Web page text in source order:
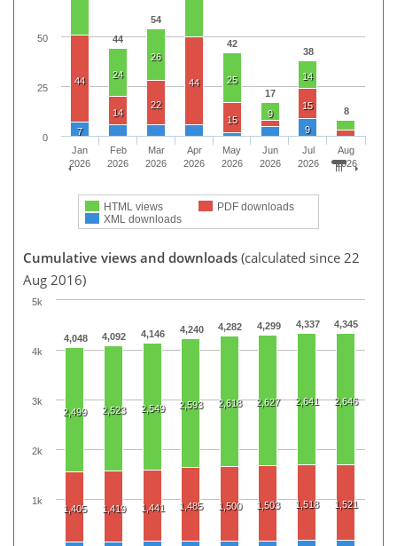
44
54
42
17
38
8
24
26
25
9
14
44
14
22
44
15
15
7 9
HTML views
PDF downloads
XML downloads
Jan
2026
Feb
2026
Mar
2026
Apr
2026
May
2026
Jun
2026
Jul
2026
Aug
2026
0
25
50
Cumulative views and downloads (calculated since 22
Aug 2016)
4,048 4,092 4,146 4,240 4,282 4,299 4,337 4,345
2,499 2,523 2,549 2,593 2,618 2,627 2,641 2,646
1,405 1,419 1,441 1,485 1,500 1,503 1,518 1,521
1k
2k
3k
4k
5k